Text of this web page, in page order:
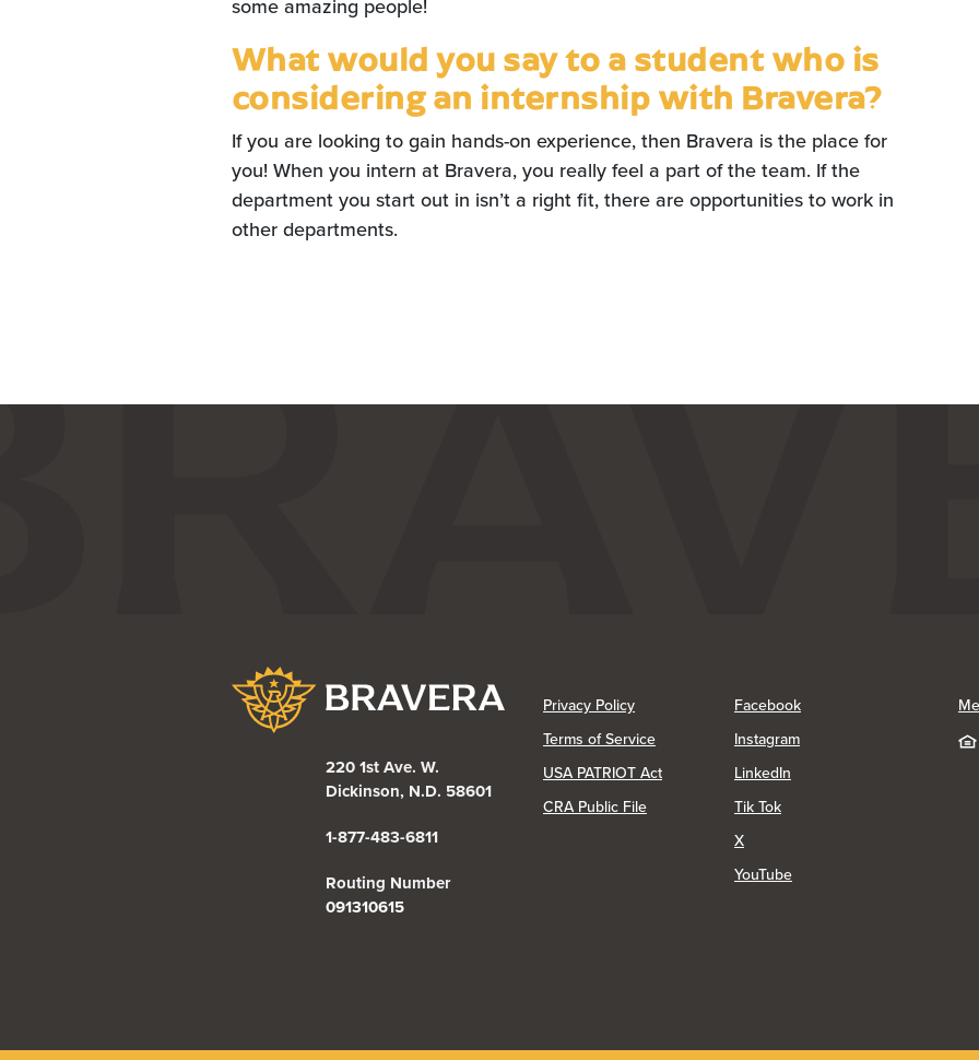
some amazing people!
What would you say to a student who is
considering an internship with Bravera?
If you are looking to gain hands-on experience, then Bravera is the place for
you! When you intern at Bravera, you really feel a part of the team. If the
department you start out in isn’t a right fit, there are opportunities to work in
other departments.
Bravera Bank
220 1st Ave. W.
Dickinson, N.D. 58601
1-877-483-6811
Routing Number
091310615
Privacy Policy(Opens in a new Window)
Terms of Service
USA PATRIOT Act
CRA Public File(Opens in a new Window)
Facebook(Opens in a new Window)
Instagram(Opens in a new Window)
LinkedIn(Opens in a new Window)
Tik Tok(Opens in a new Window)
X(Opens in a new Window)
YouTube(Opens in a new Window)